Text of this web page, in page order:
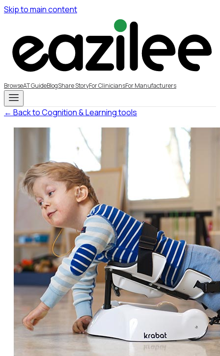
Skip to main content
BrowseAT GuideBlogShare StoryFor CliniciansFor Manufacturers
← Back to Cognition & Learning tools